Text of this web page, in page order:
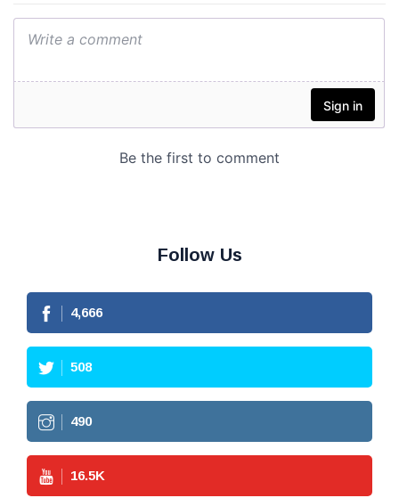
Follow Us
4,666
508
490
16.5K